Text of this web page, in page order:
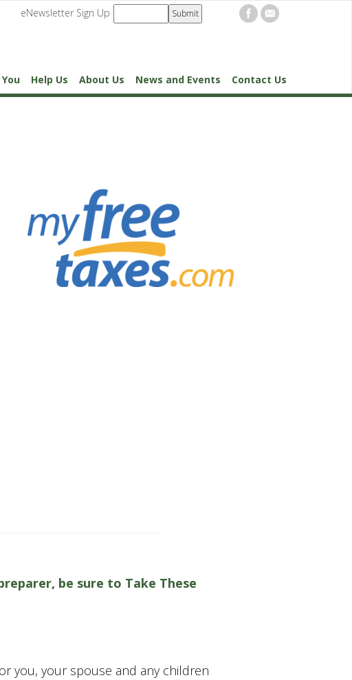
eNewsletter Sign Up
Help Us About Us News and Events Contact Us
be sure to Take These
you, your spouse and any children